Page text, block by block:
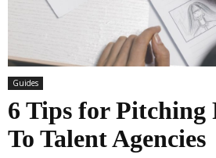
Guides
6 Tips for Pitching
To Talent Agencies